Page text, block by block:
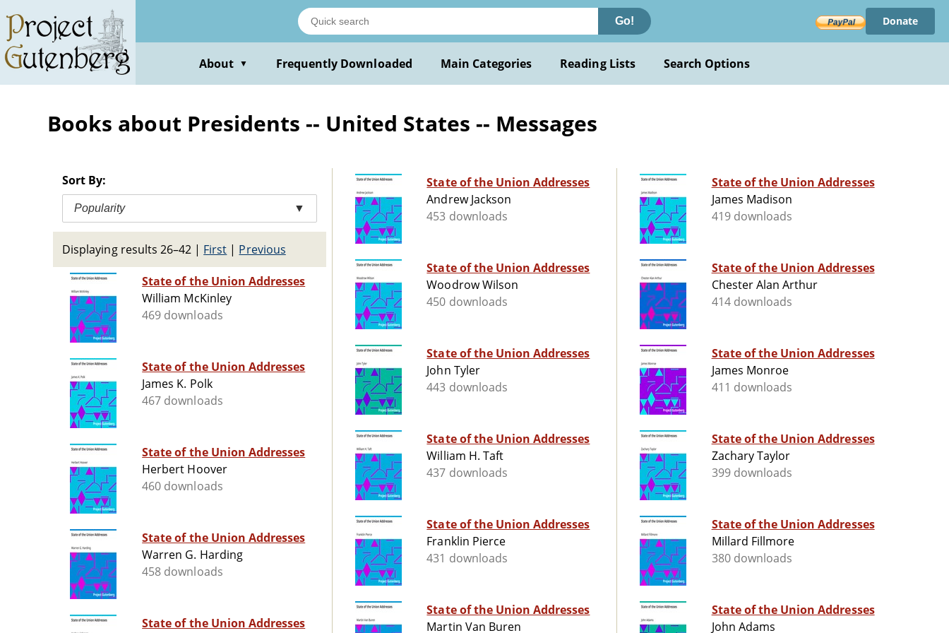
main
content
Go! Donate
About ▼ Frequently Downloaded Main Categories Reading Lists Search Options
Books about Presidents -- United States -- Messages
Sort By:
Popularity ▼
Displaying results 26–42 | First | Previous
State of the Union Addresses
William McKinley
469 downloads
State of the Union Addresses
James K. Polk
467 downloads
State of the Union Addresses
Herbert Hoover
460 downloads
State of the Union Addresses
Warren G. Harding
458 downloads
State of the Union Addresses
State of the Union Addresses
Andrew Jackson
453 downloads
State of the Union Addresses
Woodrow Wilson
450 downloads
State of the Union Addresses
John Tyler
443 downloads
State of the Union Addresses
William H. Taft
437 downloads
State of the Union Addresses
Franklin Pierce
431 downloads
State of the Union Addresses
Martin Van Buren
State of the Union Addresses
James Madison
419 downloads
State of the Union Addresses
Chester Alan Arthur
414 downloads
State of the Union Addresses
James Monroe
411 downloads
State of the Union Addresses
Zachary Taylor
399 downloads
State of the Union Addresses
Millard Fillmore
380 downloads
State of the Union Addresses
John Adams